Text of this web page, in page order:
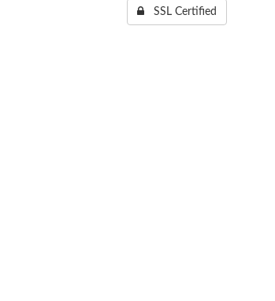
SSL Certified